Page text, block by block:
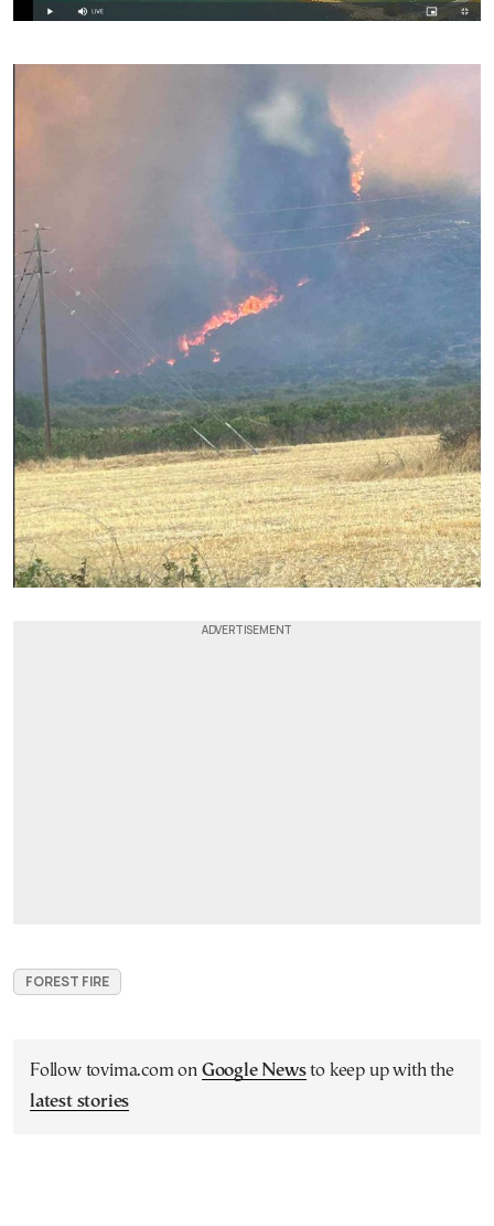
FOREST FIRE
Follow tovima.com on Google Newsto keep up with the
latest stories